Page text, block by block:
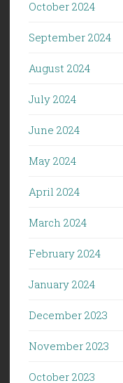
October 2024
September 2024
August 2024
July 2024
June 2024
May 2024
April 2024
March 2024
February 2024
January 2024
December 2023
November 2023
October 2023